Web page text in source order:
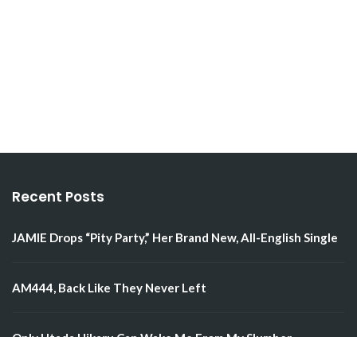
Recent Posts
JAMIE Drops “Pity Party,” Her Brand New, All-English Single
AM444, Back Like They Never Left